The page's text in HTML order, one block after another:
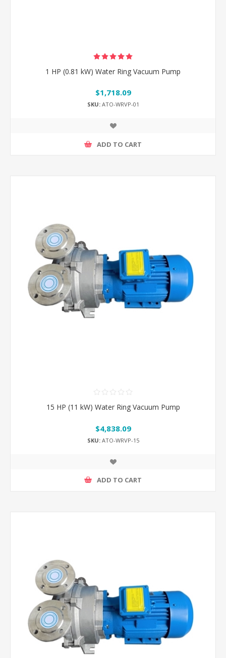
1 HP (0.81 kW) Water Ring Vacuum Pump
$1,718.09
SKU:ATO-WRVP-01
ADD TO CART
15 HP (11 kW) Water Ring Vacuum Pump
$4,838.09
SKU:ATO-WRVP-15
ADD TO CART